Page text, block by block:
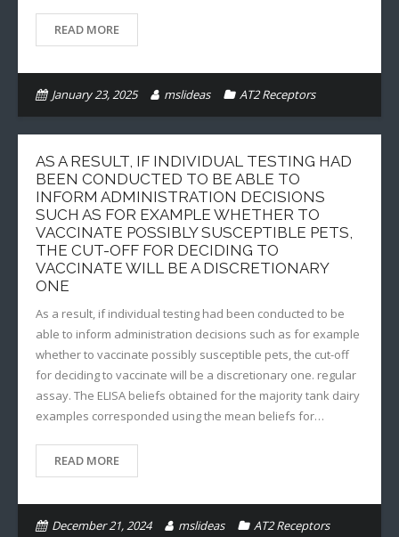
READ MORE
January 23, 2025 mslideas AT2 Receptors
AS A RESULT, IF INDIVIDUAL TESTING HAD
BEEN CONDUCTED TO BE ABLE TO
INFORM ADMINISTRATION DECISIONS
SUCH AS FOR EXAMPLE WHETHER TO
VACCINATE POSSIBLY SUSCEPTIBLE PETS,
THE CUT-OFF FOR DECIDING TO
VACCINATE WILL BE A DISCRETIONARY
ONE
As a result, if individual testing had been conducted to be
able to inform administration decisions such as for example
whether to vaccinate possibly susceptible pets, the cut-off
for deciding to vaccinate will be a discretionary one. regular
assay. The ELISA beliefs obtained for the majority tank dairy
examples corresponded using the mean beliefs for…
READ MORE
December 21, 2024 mslideas AT2 Receptors